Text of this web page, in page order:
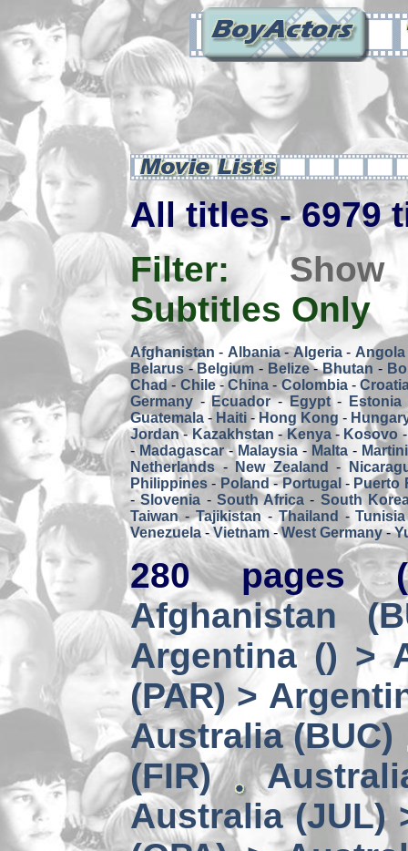
All titles - 6979
Filter:
Subtitles Only
Afghanistan - Albania-Algeria- Angola
Belarus-Belgium - Belize-Bhutan -
Chad- Chile-China -Colombia-
Germany - Ecuador-Egypt- Estonia
Guatemala - Haiti - Hong Kong -
Jordan- Kazakhstan -Kenya- Kosovo
- Madagascar- Malaysia- Malta-
Netherlands - New Zealand -
Philippines - Poland -Portugal - Puerto
-Slovenia - South Africa - South
Taiwan -Tajikistan - Thailand -Tunisia
Venezuela -Vietnam-West Germany-
280 pages
Afghanistan
Argentina () >
(PAR) >
Australia (BUC)
(FIR)
Australia (JUL)